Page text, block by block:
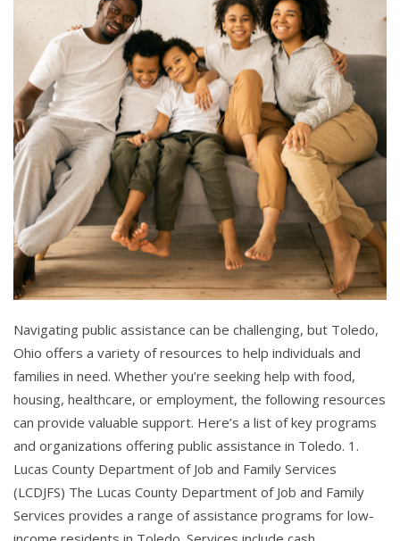
Navigating public assistance can be challenging, but Toledo,
Ohio offers a variety of resources to help individuals and
families in need. Whether you’re seeking help with food,
housing, healthcare, or employment, the following resources
can provide valuable support. Here’s a list of key programs
and organizations offering public assistance in Toledo. 1.
Lucas County Department of Job and Family Services
(LCDJFS) The Lucas County Department of Job and Family
Services provides a range of assistance programs for low-